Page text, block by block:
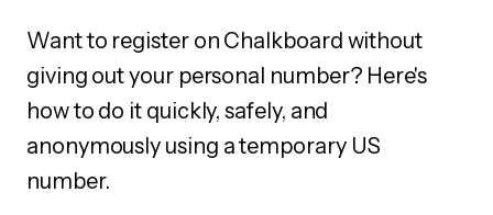
Want to register on Chalkboard without
giving out your personal number? Here's
how to do it quickly, safely, and
anonymously using a temporary US
number.